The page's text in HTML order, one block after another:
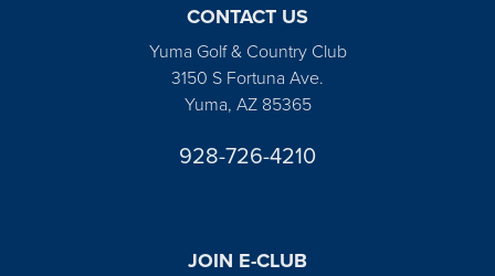
CONTACT US
Yuma Golf & Country Club
3150 S Fortuna Ave.
Yuma, AZ 85365
928-726-4210
JOIN E-CLUB